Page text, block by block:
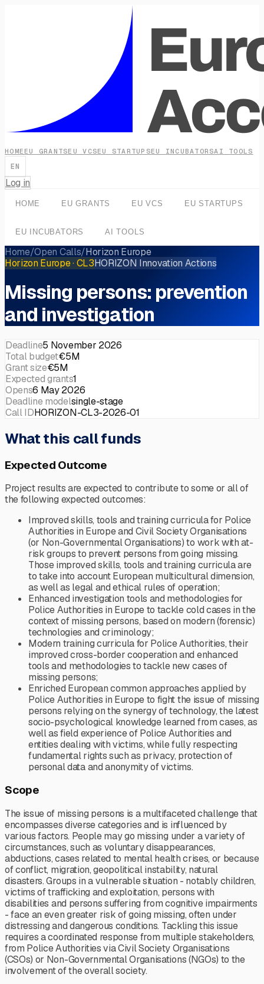
HOME EU GRANTSEU VCSEU STARTUPSEU INCUBATORSAI TOOLS
EN
Log in
HOME EU GRANTS EU VCS EU STARTUPS
EU INCUBATORS AI TOOLS
Home/Open Calls/Horizon Europe
Horizon Europe· CL3HORIZON Innovation Actions
Missing persons: prevention
and investigation
Deadline5 November 2026
Total budget€5M
Grant size€5M
Expected grants1
Opens6 May 2026
Deadline modelsingle-stage
Call IDHORIZON-CL3-2026-01
What this call funds
Expected Outcome
Project results are expected to contribute to some or all of
the following expected outcomes:
Improved skills, tools and training curricula for Police
Authorities in Europe and Civil Society Organisations
(or Non-Governmental Organisations) to work with at-
risk groups to prevent persons from going missing.
Those improved skills, tools and training curricula are
to take into account European multicultural dimension,
as well as legal and ethical rules of operation;
Enhanced investigation tools and methodologies for
Police Authorities in Europe to tackle cold cases in the
context of missing persons, based on modern (forensic)
technologies and criminology;
Modern training curricula for Police Authorities, their
improved cross-border cooperation and enhanced
tools and methodologies to tackle new cases of
missing persons;
Enriched European common approaches applied by
Police Authorities in Europe to fight the issue of missing
persons relying on the synergy of technology, the latest
socio-psychological knowledge learned from cases, as
well as field experience of Police Authorities and
entities dealing with victims, while fully respecting
fundamental rights such as privacy, protection of
personal data and anonymity of victims.
Scope
The issue of missing persons is a multifaceted challenge that
encompasses diverse categories and is influenced by
various factors. People may go missing under a variety of
circumstances, such as voluntary disappearances,
abductions, cases related to mental health crises, or because
of conflict, migration, geopolitical instability, natural
disasters. Groups in a vulnerable situation - notably children,
victims of trafficking and exploitation, persons with
disabilities and persons suffering from cognitive impairments
- face an even greater risk of going missing, often under
distressing and dangerous conditions. Tackling this issue
requires a coordinated response from multiple stakeholders,
from Police Authorities via Civil Society Organisations
(CSOs) or Non-Governmental Organisations (NGOs) to the
involvement of the overall society.